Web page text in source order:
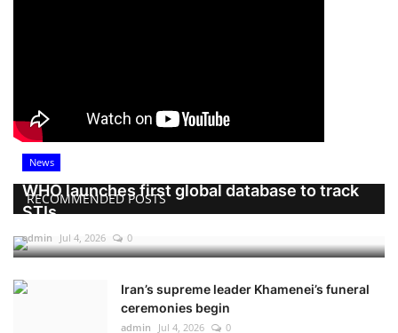
RECOMMENDED POSTS
News
WHO launches first global database to track
STIs
admin Jul 4, 2026 0
Iran’s supreme leader Khamenei’s funeral
ceremonies begin
admin Jul 4, 2026 0